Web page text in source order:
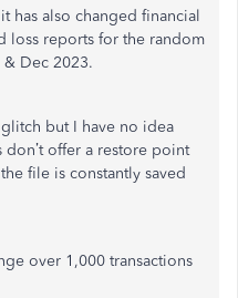
has also changed financial
loss reports for the random
Dec 2023.
but I have no idea
offer a restore point
file is constantly saved
over 1,000 transactions